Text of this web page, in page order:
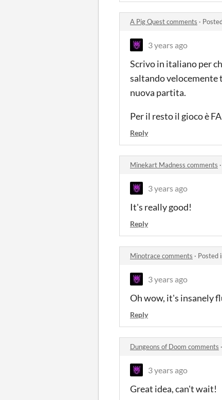
A Pig Quest comments ·
3 years ago
Scrivo in italiano per
saltando velocemente
nuova partita.
Per il resto il gioco è
Reply
Minekart Madness comments ·
3 years ago
It's really good!
Reply
Minotrace comments · Posted
3 years ago
Oh wow, it's insanely
Reply
Dungeons of Doom comments ·
3 years ago
Great idea, can't wait!